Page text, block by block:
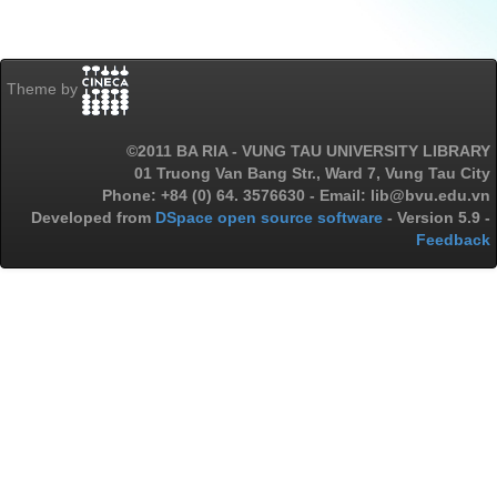
Theme by
©2011 BA RIA - VUNG TAU UNIVERSITY LIBRARY
01 Truong Van Bang Str., Ward 7, Vung Tau City
Phone: +84 (0) 64. 3576630 - Email: lib@bvu.edu.vn
Developed from DSpace open source software - Version 5.9 -
Feedback